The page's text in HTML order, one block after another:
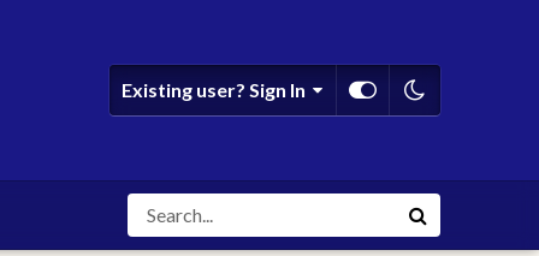
Existing user? Sign In